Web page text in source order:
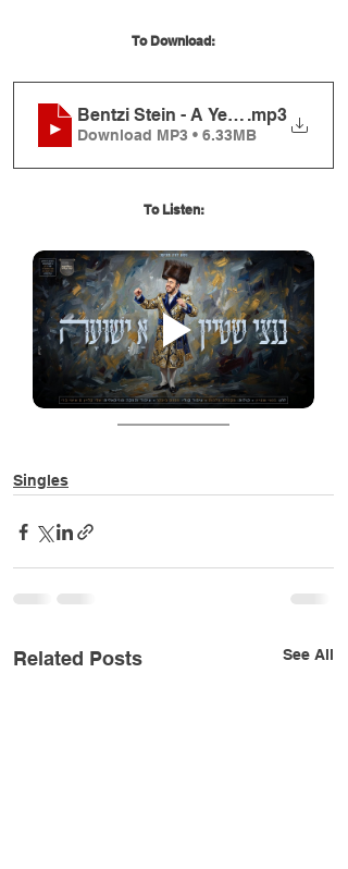
To Download:
Bentzi Stein - A Yeshuah
.mp3
Download MP3 • 6.33MB
To Listen:
Singles
Related Posts See All